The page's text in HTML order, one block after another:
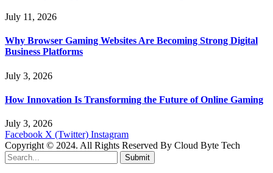
July 11, 2026
Why Browser Gaming Websites Are Becoming Strong Digital
Business Platforms
July 3, 2026
How Innovation Is Transforming the Future of Online Gaming
July 3, 2026
Facebook X (Twitter) Instagram
Copyright © 2024. All Rights Reserved By Cloud Byte Tech
Submit